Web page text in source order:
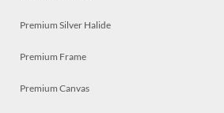
Premium Silver Halide
Premium Frame
Premium Canvas